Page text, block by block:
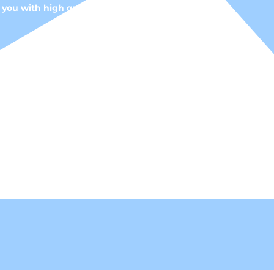
with high quality fluid control solutions